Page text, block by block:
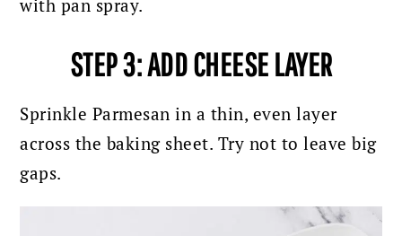
with pan spray.
STEP 3: ADD CHEESE LAYER
Sprinkle Parmesan in a thin, even layer
across the baking sheet. Try not to leave big
gaps.